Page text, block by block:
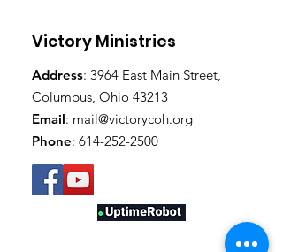
Victory Ministries
Address: 3964 East Main Street,
Columbus, Ohio 43213
Email: mail@victorycoh.org
Phone: 614-252-2500